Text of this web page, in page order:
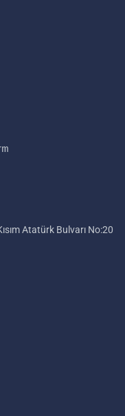
Atatürk Bulvarı No:20